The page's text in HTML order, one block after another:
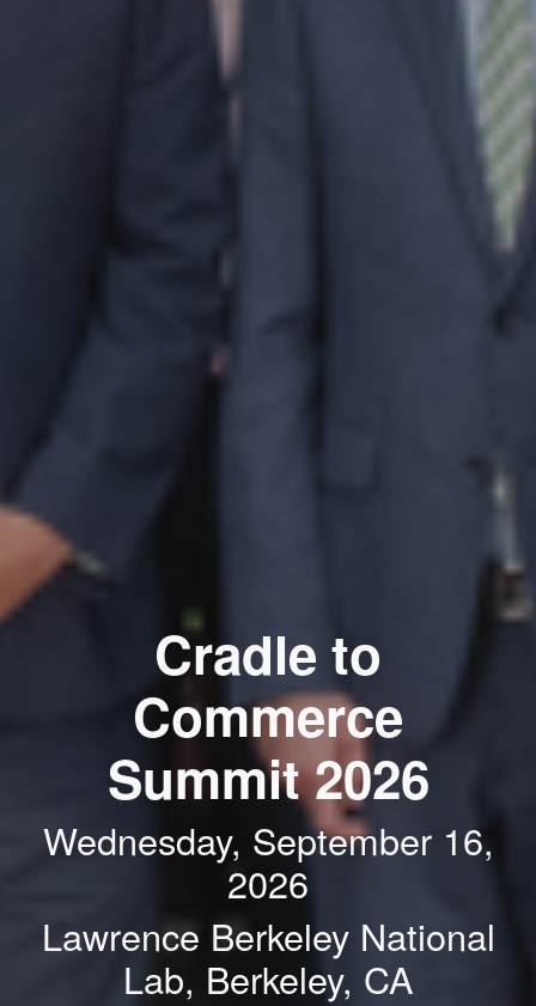
Cradle to
Commerce
Summit 2026
Wednesday, September 16,
2026
Lawrence Berkeley National
Lab, Berkeley, CA